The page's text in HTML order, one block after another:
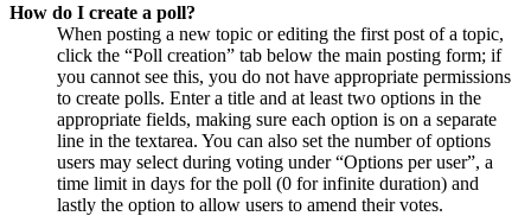
How do I create a poll?
When posting a new topic or editing the first post of a topic,
click the “Poll creation” tab below the main posting form; if
you cannot see this, you do not have appropriate permissions
to create polls. Enter a title and at least two options in the
appropriate fields, making sure each option is on a separate
line in the textarea. You can also set the number of options
users may select during voting under “Options per user”, a
time limit in days for the poll (0 for infinite duration) and
lastly the option to allow users to amend their votes.